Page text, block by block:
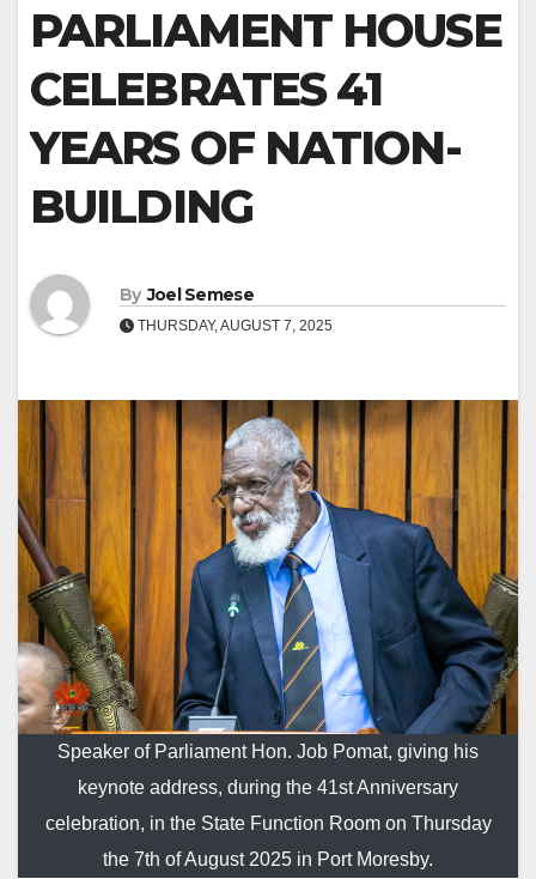
PARLIAMENT HOUSE
CELEBRATES 41
YEARS OF NATION-
BUILDING
By Joel Semese
THURSDAY, AUGUST 7, 2025
Speaker of Parliament Hon. Job Pomat, giving his
keynote address, during the 41st Anniversary
celebration, in the State Function Room on Thursday
the 7th of August 2025 in Port Moresby.